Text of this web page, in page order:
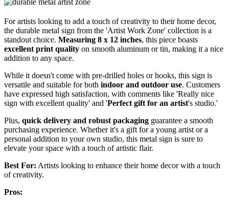
For artists looking to add a touch of creativity to their home decor,
the durable metal sign from the 'Artist Work Zone' collection is a
standout choice. Measuring 8 x 12 inches, this piece boasts
excellent print quality on smooth aluminum or tin, making it a nice
addition to any space.
While it doesn't come with pre-drilled holes or hooks, this sign is
versatile and suitable for both indoor and outdoor use. Customers
have expressed high satisfaction, with comments like 'Really nice
sign with excellent quality' and 'Perfect gift for an artist's studio.'
Plus, quick delivery and robust packaging guarantee a smooth
purchasing experience. Whether it's a gift for a young artist or a
personal addition to your own studio, this metal sign is sure to
elevate your space with a touch of artistic flair.
Best For: Artists looking to enhance their home decor with a touch
of creativity.
Pros: